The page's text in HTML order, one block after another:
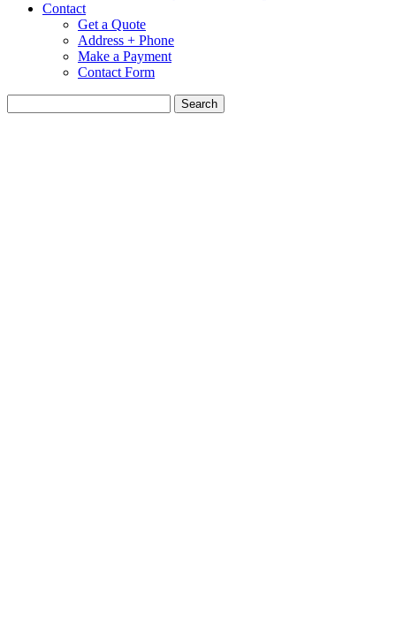
Contact
Get a Quote
Address + Phone
Make a Payment
Contact Form
for: